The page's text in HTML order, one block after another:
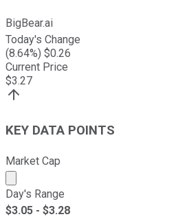
BigBear.ai
Today's Change
(8.64%) $0.26
Current Price
$3.27
KEY DATA POINTS
Market Cap
Market cap calculated using
Day's Range
$3.05 - $3.28